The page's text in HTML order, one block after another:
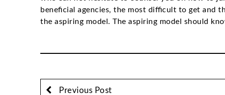
beneficial agencies, the most difficult to get and
the aspiring model. The aspiring model should
Previous Post